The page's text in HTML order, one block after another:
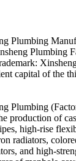
Plumbing
capital of the
production of
high-rise
radiators,
and high-